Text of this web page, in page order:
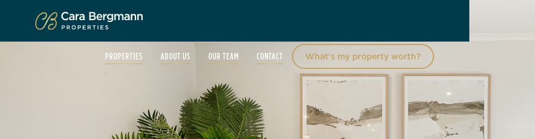
PROPERTIES ABOUT US OUR TEAM CONTACT What’s my property worth?